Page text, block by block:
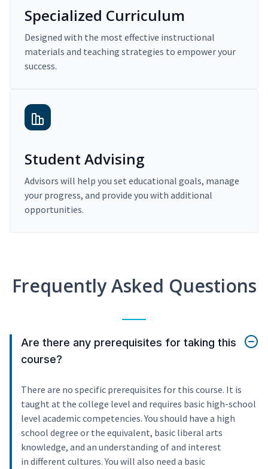
Specialized Curriculum
Designed with the most effective instructional
materials and teaching strategies to empower your
success.
Student Advising
Advisors will help you set educational goals, manage
your progress, and provide you with additional
opportunities.
Frequently Asked Questions
Are there any prerequisites for taking this
course?
There are no specific prerequisites for this course. It is
taught at the college level and requires basic high-school
level academic competencies. You should have a high
school degree or the equivalent, basic liberal arts
knowledge, and an understanding of and interest
in different cultures. You will also need a basic